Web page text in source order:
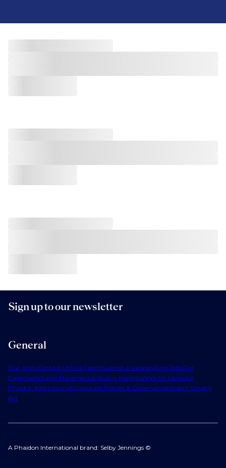
General
Our StoryContact UsFind TalentSubmit a VacancyFind JobsOur
ExpertiseNotable PlacementsIndustry InsightsWork for UsAbout
Phaidon InternationalCorporate Policies & GovernanceModern Slavery
Act
Sign up to our newsletter
A Phaidon International brand: Selby Jennings ©